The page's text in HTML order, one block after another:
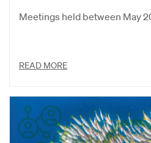
Meetings held between May
READ MORE